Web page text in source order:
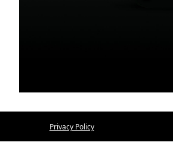
Privacy Policy